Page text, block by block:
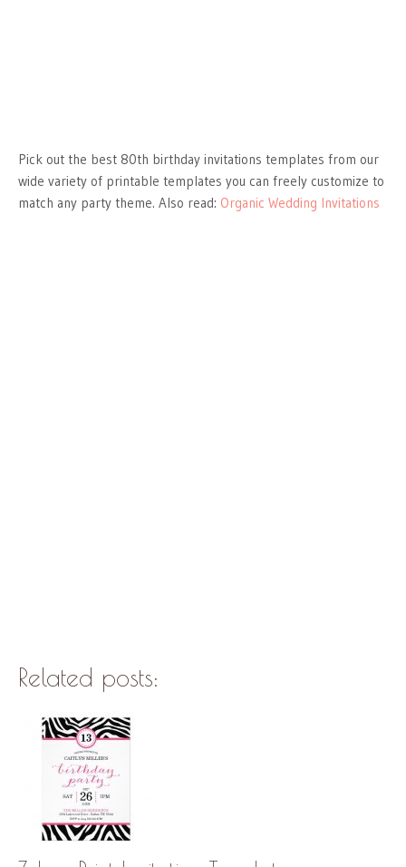
Pick out the best 80th birthday invitations templates from our
wide variety of printable templates you can freely customize to
match any party theme. Also read: Organic Wedding Invitations
Related posts: